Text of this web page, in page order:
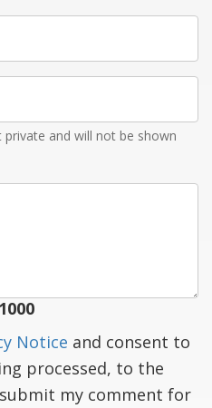
and will not be shown
1000
Notice and consent to
processed, to the
my comment for